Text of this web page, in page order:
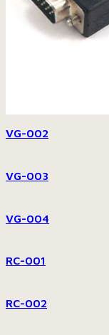
VG-002
VG-003
VG-004
RC-001
RC-002